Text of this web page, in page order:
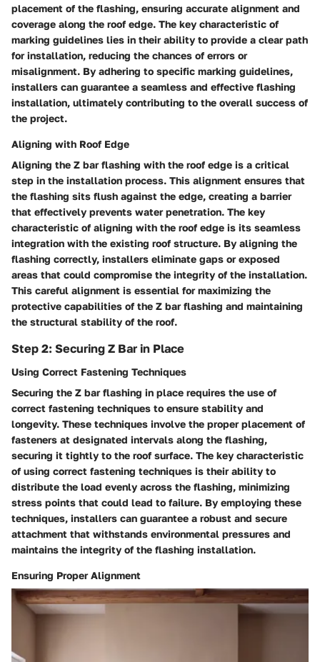
placement of the flashing, ensuring accurate alignment and
coverage along the roof edge. The key characteristic of
marking guidelines lies in their ability to provide a clear path
for installation, reducing the chances of errors or
misalignment. By adhering to specific marking guidelines,
installers can guarantee a seamless and effective flashing
installation, ultimately contributing to the overall success of
the project.
Aligning with Roof Edge
Aligning the Z bar flashing with the roof edge is a critical
step in the installation process. This alignment ensures that
the flashing sits flush against the edge, creating a barrier
that effectively prevents water penetration. The key
characteristic of aligning with the roof edge is its seamless
integration with the existing roof structure. By aligning the
flashing correctly, installers eliminate gaps or exposed
areas that could compromise the integrity of the installation.
This careful alignment is essential for maximizing the
protective capabilities of the Z bar flashing and maintaining
the structural stability of the roof.
Step 2: Securing Z Bar in Place
Using Correct Fastening Techniques
Securing the Z bar flashing in place requires the use of
correct fastening techniques to ensure stability and
longevity. These techniques involve the proper placement of
fasteners at designated intervals along the flashing,
securing it tightly to the roof surface. The key characteristic
of using correct fastening techniques is their ability to
distribute the load evenly across the flashing, minimizing
stress points that could lead to failure. By employing these
techniques, installers can guarantee a robust and secure
attachment that withstands environmental pressures and
maintains the integrity of the flashing installation.
Ensuring Proper Alignment